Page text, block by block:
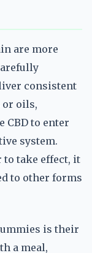
are more
consistent
or oils,
CBD to enter
system.
take effect, it
to other forms
is their
a meal,